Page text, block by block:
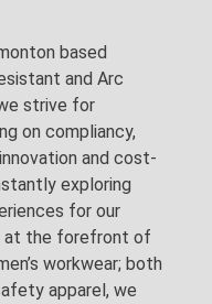
based
and Arc
strive for
on compliancy,
and cost-
exploring
for our
at the forefront of
workwear; both
apparel, we